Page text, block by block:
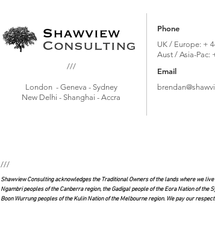
///
London - Geneva - Sydney
New Delhi - Shanghai - Accra
Phone
UK / Europe: +
Aust / Asia-Pac:
Email
///
Shawview Consulting acknowledges the Traditional Owners of the lands where we
Ngambri peoples of the Canberra region, the Gadigal people of the Eora Nation of the
Boon Wurrung peoples of the Kulin Nation of the Melbourne region. We pay our